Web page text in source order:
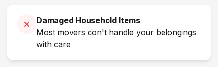
Damaged Household Items
Most movers don't handle your belongings
with care